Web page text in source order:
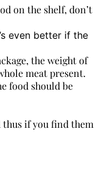
on the shelf, don’t
even better if the
the weight of
meat present.
food should be
thus if you find them